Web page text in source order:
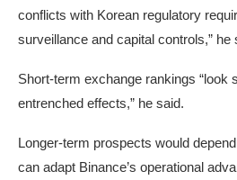
conflicts with Korean regulatory
surveillance and capital controls,” he
Short-term exchange rankings “look
entrenched effects,” he said.
Longer-term prospects would
can adapt Binance’s operational